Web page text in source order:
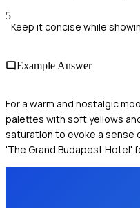
5
Keep it concise while
Example Answer
For a warm and nostalgic
palettes with soft yellows
saturation to evoke a sense
'The Grand Budapest Hotel'